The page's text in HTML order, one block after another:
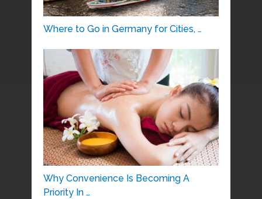
Where to Go in Germany for Cities, …
Why Convenience Is Becoming A
Priority In …